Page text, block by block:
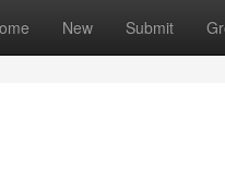
New Submit